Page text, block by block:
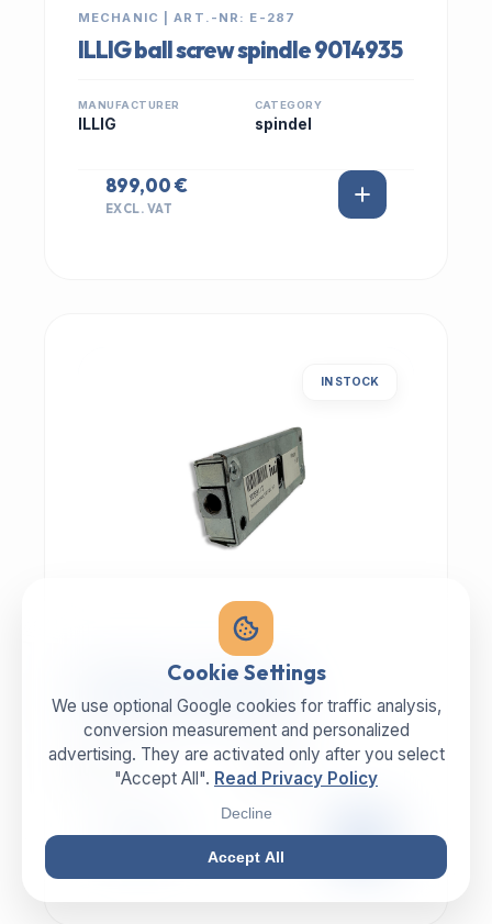
MECHANIC | ART.-NR: E-287
ILLIG ball screw spindle 9014935
MANUFACTURER
ILLIG
CATEGORY
spindel
899,00 €
EXCL. VAT
IN STOCK
MECHANIC | ART.-NR: E-817
ILLIG Bar lock 8059112
MANUFACTURER
ILLIG
CATEGORY
Lock
99,00 €
Cookie Settings
We use optional Google cookies for traffic analysis,
conversion measurement and personalized
advertising. They are activated only after you select
"Accept All". Read Privacy Policy
Decline
Accept All